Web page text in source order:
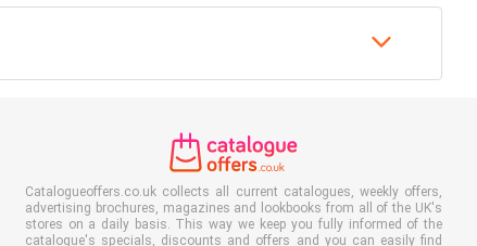
Catalogueoffers.co.uk collects all current catalogues, weekly offers,
advertising brochures, magazines and lookbooks from all of the UK's
stores on a daily basis. This way we keep you fully informed of the
catalogue's specials, discounts and offers and you can easily find